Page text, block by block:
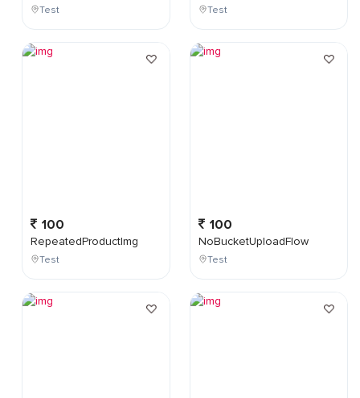
Test
100
RepeatedProductImg
Test
Test
100
NoBucketUploadFlow
Test